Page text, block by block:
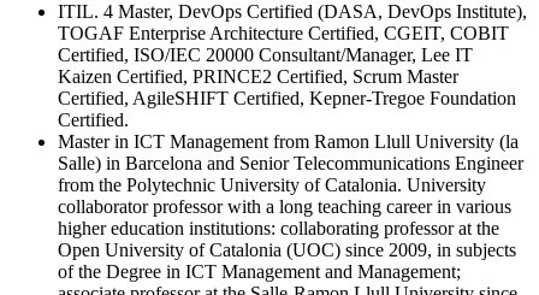
ITIL. 4 Master, DevOps Certified (DASA, DevOps Institute),
TOGAF Enterprise Architecture Certified, CGEIT, COBIT
Certified, ISO/IEC 20000 Consultant/Manager, Lee IT
Kaizen Certified, PRINCE2 Certified, Scrum Master
Certified, AgileSHIFT Certified, Kepner-Tregoe Foundation
Certified.
Master in ICT Management from Ramon Llull University (la
Salle) in Barcelona and Senior Telecommunications Engineer
from the Polytechnic University of Catalonia. University
collaborator professor with a long teaching career in various
higher education institutions: collaborating professor at the
Open University of Catalonia (UOC) since 2009, in subjects
of the Degree in ICT Management and Management;